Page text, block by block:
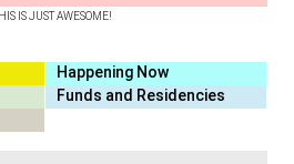
IS JUST AWESOME!
Happening Now
Funds and Residencies